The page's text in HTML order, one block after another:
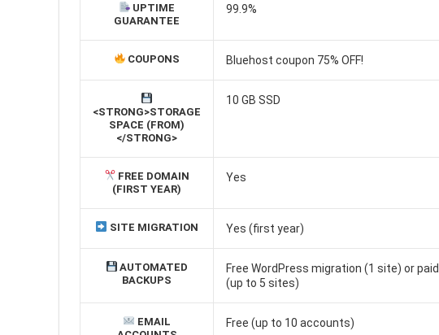
UPTIME
GUARANTEE
COUPONS
<STRONG>STORAGE
SPACE (FROM)
</STRONG>
FREE DOMAIN
(FIRST YEAR)
SITE MIGRATION
AUTOMATED
BACKUPS
EMAIL
99.9%
Bluehost coupon 75% OFF!
10 GB SSD
Yes
Yes (first year)
Free WordPress migration (1 site) or paid
(up to 5 sites)
Free (up to 10 accounts)